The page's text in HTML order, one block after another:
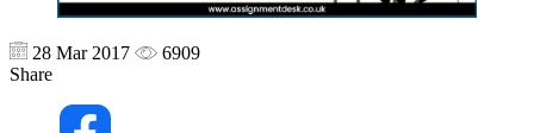
28 Mar 2017
6909
Share